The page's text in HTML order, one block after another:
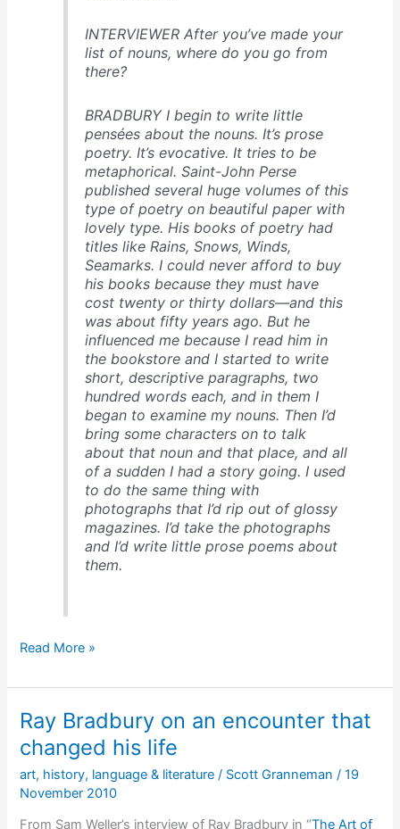
INTERVIEWER After you’ve made your
list of nouns, where do you go from
there?
BRADBURY I begin to write little
pensées about the nouns. It’s prose
poetry. It’s evocative. It tries to be
metaphorical. Saint-John Perse
published several huge volumes of this
type of poetry on beautiful paper with
lovely type. His books of poetry had
titles like Rains, Snows, Winds,
Seamarks. I could never afford to buy
his books because they must have
cost twenty or thirty dollars—and this
was about fifty years ago. But he
influenced me because I read him in
the bookstore and I started to write
short, descriptive paragraphs, two
hundred words each, and in them I
began to examine my nouns. Then I’d
bring some characters on to talk
about that noun and that place, and all
of a sudden I had a story going. I used
to do the same thing with
photographs that I’d rip out of glossy
magazines. I’d take the photographs
and I’d write little prose poems about
them.
Ray
on
you
know
&
how
to
Read More »
Ray Bradbury on an encounter that
changed his life
art, history, language & literature / Scott Granneman/19
November 2010
From Sam Weller’s interview of Ray Bradbury in “The Art of